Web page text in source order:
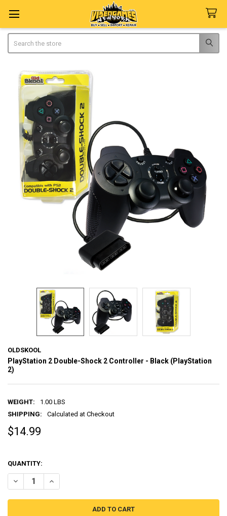
OLDSKOOL
PlayStation 2 Double-Shock 2 Controller - Black (PlayStation
2)
WEIGHT:
1.00 LBS
SHIPPING:
Calculated at Checkout
$14.99
QUANTITY:
DECREASE QUANTITY OF PLAYSTATION 2 DOUBLE-SHOCK 2
INCREASE QUANTITY OF PLAYSTATION 2 DOUBLE-